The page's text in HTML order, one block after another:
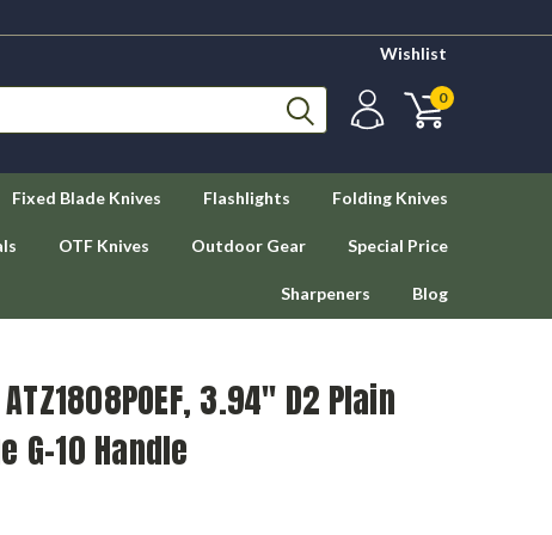
Wishlist
0
Fixed Blade Knives Flashlights Folding Knives
OTF Knives Outdoor Gear Special Price
Sharpeners Blog
3.94" D2 Plain
G-10 Handle